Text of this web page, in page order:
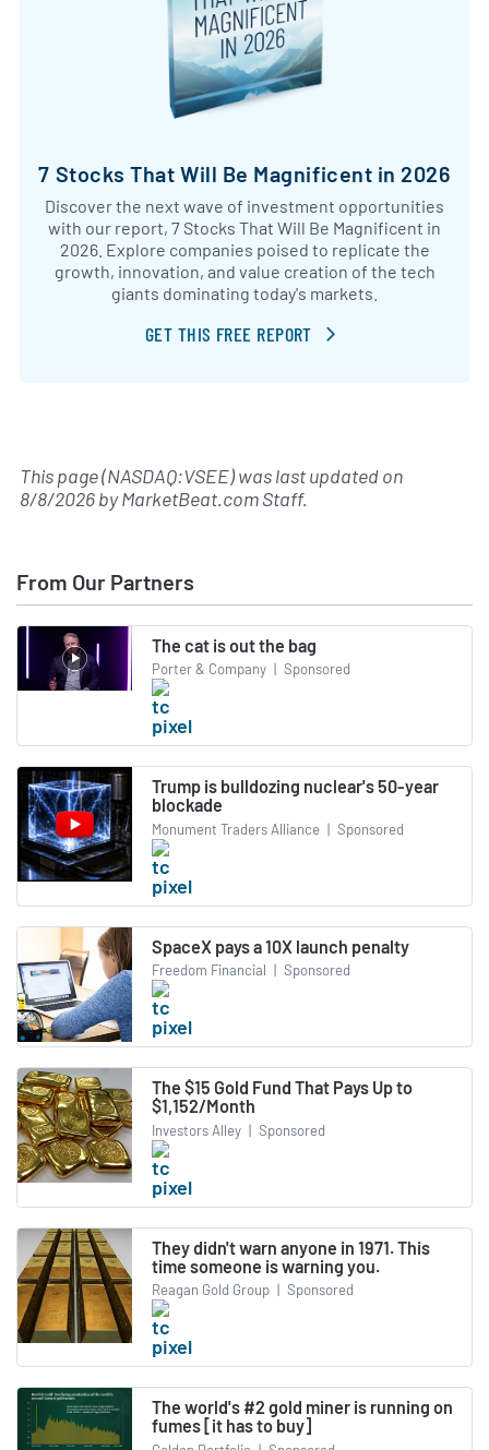
7 Stocks That Will Be Magnificent in 2026
Discover the next wave of investment opportunities
with our report, 7 Stocks That Will Be Magnificent in
2026. Explore companies poised to replicate the
growth, innovation, and value creation of the tech
giants dominating today's markets.
GET THIS FREE REPORT
This page (NASDAQ:VSEE) was last updated on
8/8/2026byMarketBeat.com Staff.
From Our Partners
The cat is out the bag
Porter & Company | Sponsored
Trump is bulldozing nuclear's 50-year
blockade
Monument Traders Alliance | Sponsored
SpaceX pays a 10X launch penalty
Freedom Financial | Sponsored
The $15 Gold Fund That Pays Up to
$1,152/Month
Investors Alley | Sponsored
They didn't warn anyone in 1971. This
time someone is warning you.
Reagan Gold Group | Sponsored
The world's #2 gold miner is running on
fumes [it has to buy]